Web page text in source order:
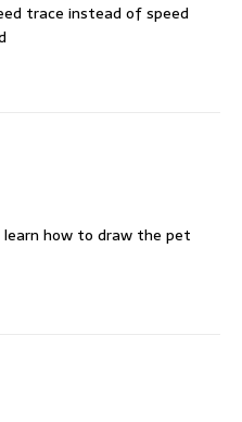
trace instead of speed
how to draw the pet